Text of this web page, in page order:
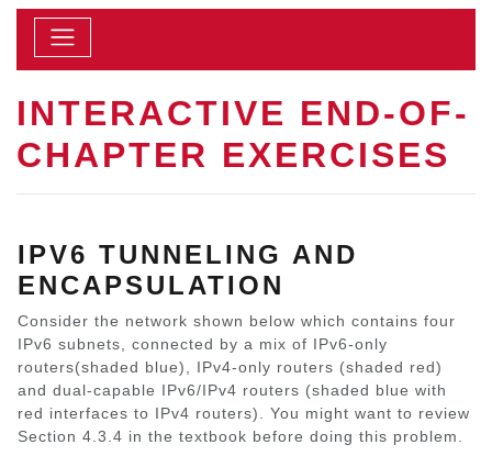
INTERACTIVE END-OF-
CHAPTER EXERCISES
IPV6 TUNNELING AND
ENCAPSULATION
Consider the network shown below which contains four
IPv6 subnets, connected by a mix of IPv6-only
routers(shaded blue), IPv4-only routers (shaded red)
and dual-capable IPv6/IPv4 routers (shaded blue with
red interfaces to IPv4 routers). You might want to review
Section 4.3.4 in the textbook before doing this problem.